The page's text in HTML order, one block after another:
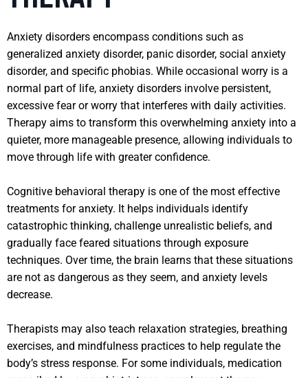
Anxiety disorders encompass conditions such as
generalized anxiety disorder, panic disorder, social anxiety
disorder, and specific phobias. While occasional worry is a
normal part of life, anxiety disorders involve persistent,
excessive fear or worry that interferes with daily activities.
Therapy aims to transform this overwhelming anxiety into a
quieter, more manageable presence, allowing individuals to
move through life with greater confidence.
Cognitive behavioral therapy is one of the most effective
treatments for anxiety. It helps individuals identify
catastrophic thinking, challenge unrealistic beliefs, and
gradually face feared situations through exposure
techniques. Over time, the brain learns that these situations
are not as dangerous as they seem, and anxiety levels
decrease.
Therapists may also teach relaxation strategies, breathing
exercises, and mindfulness practices to help regulate the
body’s stress response. For some individuals, medication